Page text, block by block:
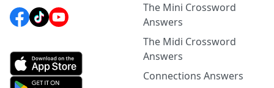
The Mini Crossword
Answers
The Midi Crossword
Answers
Connections Answers